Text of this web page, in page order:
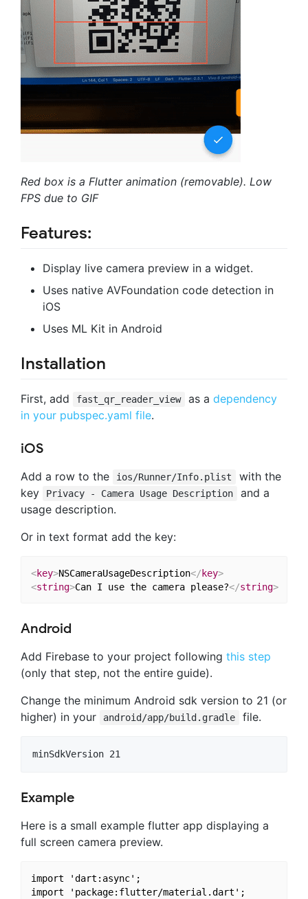
Red box is a Flutter animation (removable). Low
FPS due to GIF
Features:
Display live camera preview in a widget.
Uses native AVFoundation code detection in
iOS
Uses ML Kit in Android
Installation
First, add fast_qr_reader_view as a dependency
in your pubspec.yaml file.
iOS
Add a row to the ios/Runner/Info.plist
with the
key
Privacy - Camera Usage Description
and a
usage description.
Or in text format add the key:
<key>NSCameraUsageDescription</key>
<string>Can I use the camera please?</string>
Android
Add Firebase to your project following this step
(only that step, not the entire guide).
Change the minimum Android sdk version to 21 (or
higher) in your
android/app/build.gradle file.
Example
Here is a small example flutter app displaying a
full screen camera preview.
import 'dart:async';
import 'package:flutter/material.dart';